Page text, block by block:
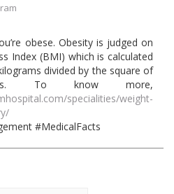
obese. Obesity is judged on
Index (BMI) which is calculated
divided by the square of
To know more,
specialities/weight-
#MedicalFacts